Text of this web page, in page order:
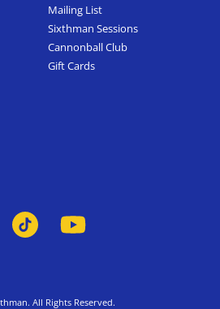
Mailing List
Sixthman Sessions
Cannonball Club
Gift Cards
All Rights Reserved.